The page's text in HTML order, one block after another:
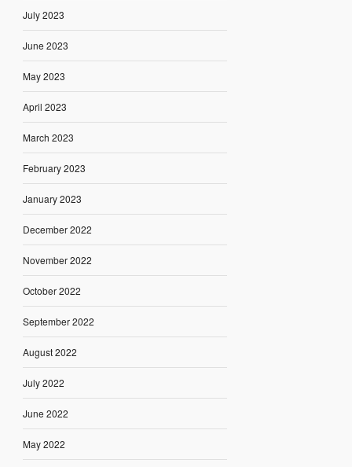
July 2023
June 2023
May 2023
April 2023
March 2023
February 2023
January 2023
December 2022
November 2022
October 2022
September 2022
August 2022
July 2022
June 2022
May 2022